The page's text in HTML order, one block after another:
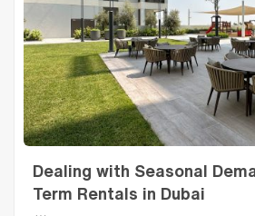
Dealing with Seasonal
Term Rentals in Dubai